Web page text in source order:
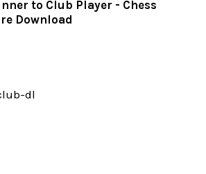
to Club Player - Chess
Download
dl